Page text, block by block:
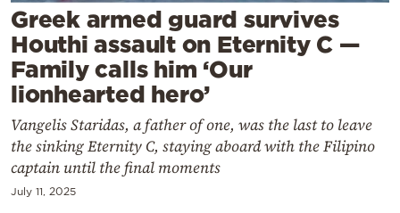
Contact
Powered
by
Greek armed guard survives
Houthi assault on Eternity C —
Family calls him ‘Our
lionhearted hero’
Vangelis Staridas, a father of one, was the last to leave
the sinking Eternity C, staying aboard with the Filipino
captain until the final moments
July 11, 2025